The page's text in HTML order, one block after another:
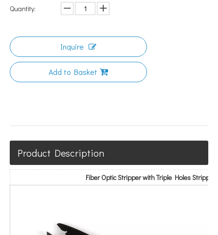
Quantity:
Inquire
Add to Basket
Product Description
Fiber Optic Stripper with Triple Holes